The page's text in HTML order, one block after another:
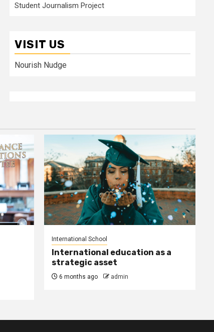
Student Journalism Project
VISIT US
Nourish Nudge
International School
International education as a
strategic asset
6 months ago admin